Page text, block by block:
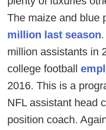
The maize and blue
million last season
million assistants in
college football
2016. This is a
NFL assistant head
position coach.